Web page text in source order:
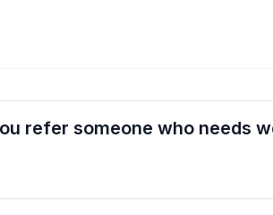
refer someone who needs